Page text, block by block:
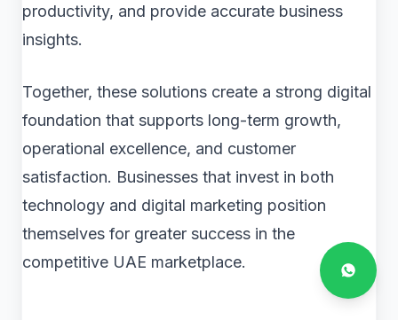
productivity, and provide accurate business
insights.
Together, these solutions create a strong digital
foundation that supports long-term growth,
operational excellence, and customer
satisfaction. Businesses that invest in both
technology and digital marketing position
themselves for greater success in the
competitive UAE marketplace.